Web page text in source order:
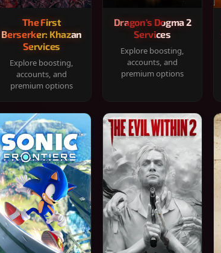
The First
Berserker: Khazan
Services
Explore boosting,
accounts, and
premium options
Dragon's Dogma 2
Services
Explore boosting,
accounts, and
premium options